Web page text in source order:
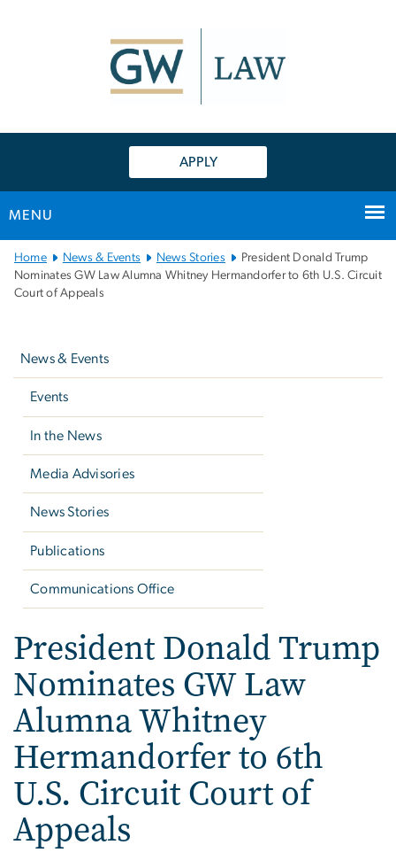
APPLY
MENU
Main
Bootstrap
Navigation
Home News & Events News Stories
President Donald Trump
Nominates GW Law Alumna Whitney Hermandorfer to 6th U.S. Circuit
Court of Appeals
News & Events
Events
In the News
Media Advisories
News Stories
Publications
Communications Office
President Donald Trump
Nominates GW Law
Alumna Whitney
Hermandorfer to 6th
U.S. Circuit Court of
Appeals